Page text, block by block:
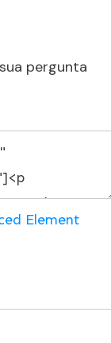
pergunta
Element